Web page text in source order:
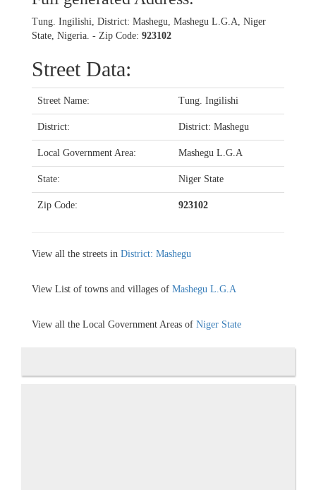
Tung. Ingilishi, District: Mashegu, Mashegu L.G.A, Niger
State, Nigeria. - Zip Code: 923102
Street Data:
Street Name: Tung. Ingilishi
District: District: Mashegu
Local Government Area: Mashegu L.G.A
State: Niger State
Zip Code: 923102
View all the streets in District: Mashegu
View List of towns and villages of Mashegu L.G.A
View all the Local Government Areas of Niger State